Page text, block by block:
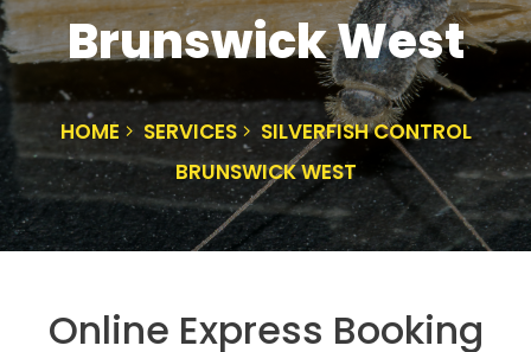
Brunswick West
HOME SERVICES
SILVERFISH CONTROL
BRUNSWICK WEST
Online Express Booking